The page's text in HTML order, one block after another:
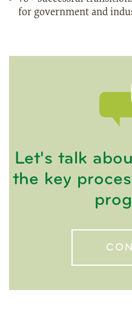
for government and
Let's talk
the key